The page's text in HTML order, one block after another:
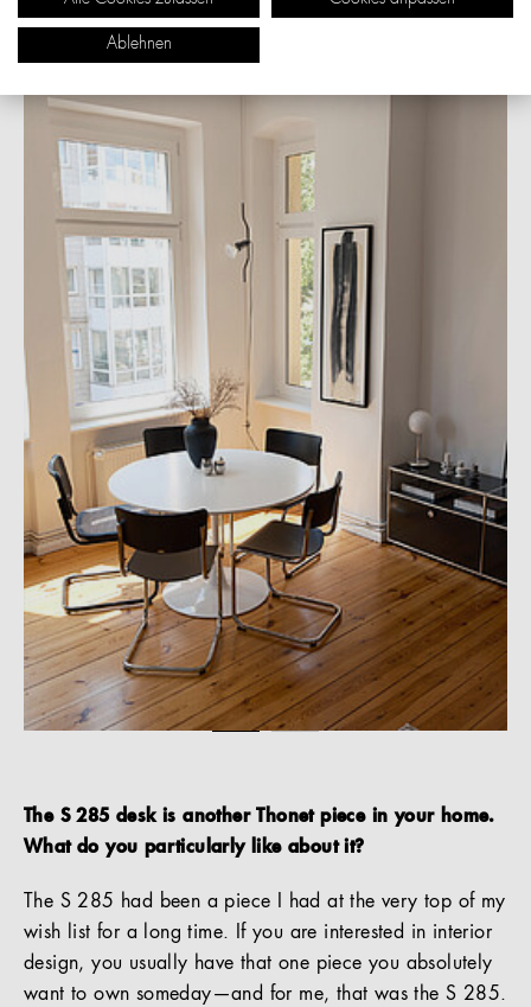
convinced me then and still does today.
The S 285 desk is another Thonet piece in your home.
What do you particularly like about it?
The S 285 had been a piece I had at the very top of my
wish list for a long time. If you are interested in interior
design, you usually have that one piece you absolutely
want to own someday—and for me, that was the S 285.
Ablehnen